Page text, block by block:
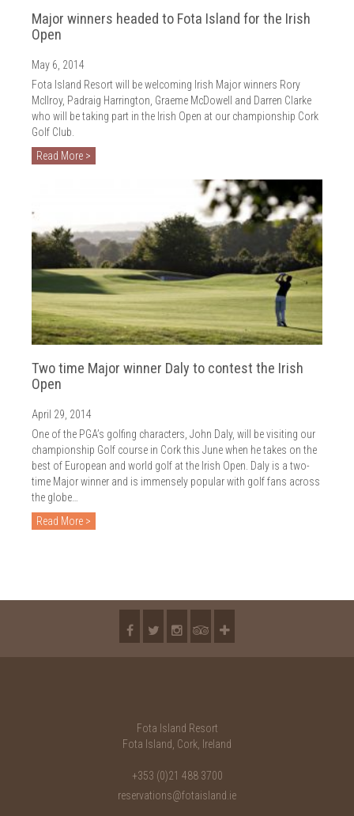
Major winners headed to Fota Island for the Irish
Open
May 6, 2014
Fota Island Resort will be welcoming Irish Major winners Rory
McIlroy, Padraig Harrington, Graeme McDowell and Darren Clarke
who will be taking part in the Irish Open at our championship Cork
Golf Club.
Read More >
Two time Major winner Daly to contest the Irish
Open
April 29, 2014
One of the PGA’s golfing characters, John Daly, will be visiting our
championship Golf course in Cork this June when he takes on the
best of European and world golf at the Irish Open. Daly is a two-
time Major winner and is immensely popular with golf fans across
the globe…
Read More >
Fota Island Resort
Fota Island, Cork, Ireland
+353 (0)21 488 3700
reservations@fotaisland.ie